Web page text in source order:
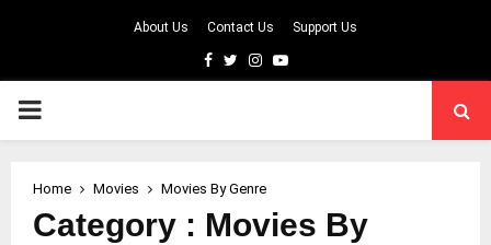
About Us Contact Us Support Us
Facebook
TwitterInstagram
Youtube
PRIMARY
Home Movies Movies By Genre
Category : Movies By